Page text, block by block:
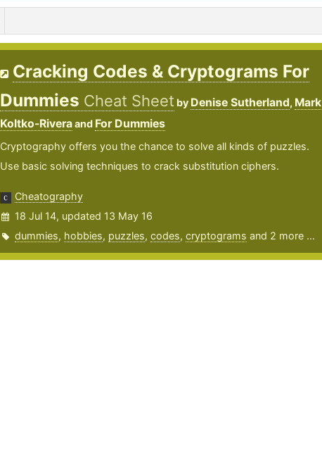
Cracking Codes & Cryptograms For
Dummies Cheat Sheet by Denise Sutherland, Mark
Koltko-Riveraand For Dummies
Cryptography offers you the chance to solve all kinds of puzzles.
Use basic solving techniques to crack substitution ciphers.
Cheatography
18 Jul 14, updated 13 May 16
dummies, hobbies, puzzles, codes, cryptograms and 2 more ...